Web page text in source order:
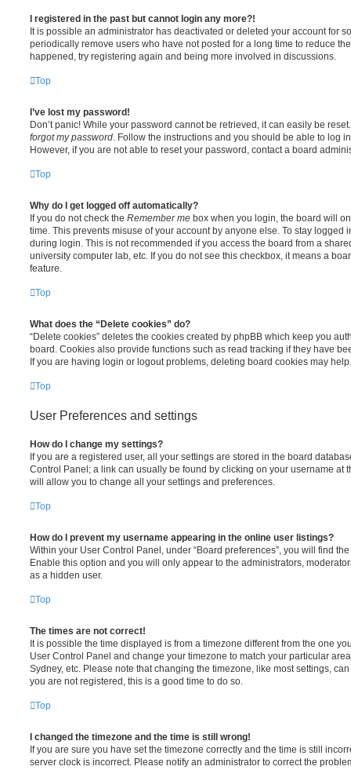
I registered in the past but cannot login any more?!
It is possible an administrator has deactivated or deleted your account for
periodically remove users who have not posted for a long time to reduce
happened, try registering again and being more involved in discussions.
Top
I’ve lost my password!
Don’t panic! While your password cannot be retrieved, it can easily be
forgot my password . Follow the instructions and you should be able to log
However, if you are not able to reset your password, contact a board
Top
Why do I get logged off automatically?
If you do not check the Remember me box when you login, the board will
time. This prevents misuse of your account by anyone else. To stay logged
during login. This is not recommended if you access the board from a
university computer lab, etc. If you do not see this checkbox, it means a
feature.
Top
What does the “Delete cookies” do?
“Delete cookies” deletes the cookies created by phpBB which keep you
board. Cookies also provide functions such as read tracking if they have
If you are having login or logout problems, deleting board cookies may help.
Top
User Preferences and settings
How do I change my settings?
If you are a registered user, all your settings are stored in the board
Control Panel; a link can usually be found by clicking on your username at
will allow you to change all your settings and preferences.
Top
How do I prevent my username appearing in the online user listings?
Within your User Control Panel, under “Board preferences”, you will find
Enable this option and you will only appear to the administrators,
as a hidden user.
Top
The times are not correct!
It is possible the time displayed is from a timezone different from the one
User Control Panel and change your timezone to match your particular
Sydney, etc. Please note that changing the timezone, like most settings,
you are not registered, this is a good time to do so.
Top
I changed the timezone and the time is still wrong!
If you are sure you have set the timezone correctly and the time is still
server clock is incorrect. Please notify an administrator to correct the